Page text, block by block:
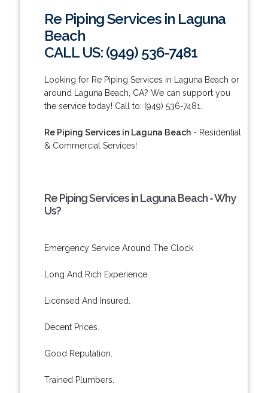
Re Piping Services in Laguna
Beach
CALL US: (949) 536-7481
Looking for Re Piping Services in Laguna Beach or
around Laguna Beach, CA? We can support you
the service today! Call to: (949) 536-7481.
Re Piping Services in Laguna Beach- Residential
& Commercial Services!
Re Piping Services in Laguna Beach - Why
Us?
Emergency Service Around The Clock.
Long And Rich Experience.
Licensed And Insured.
Decent Prices.
Good Reputation.
Trained Plumbers.